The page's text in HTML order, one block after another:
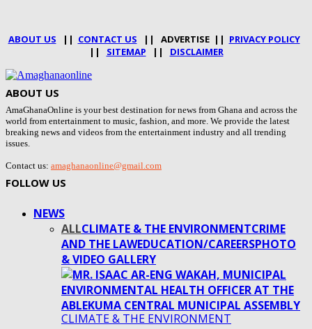
ABOUT US || CONTACT US || ADVERTISE || PRIVACY POLICY
|| SITEMAP || DISCLAIMER
ABOUT US
AmaGhanaOnline is your best destination for news from Ghana and across the
world from entertainment to music, fashion, and more. We provide the latest
breaking news and videos from the entertainment industry and all trending
issues.
Contact us: amaghanaonline@gmail.com
FOLLOW US
NEWS
ALLCLIMATE & THE ENVIRONMENTCRIME
AND THE LAWEDUCATION/CAREERSPHOTO
& VIDEO GALLERY
CLIMATE & THE ENVIRONMENT